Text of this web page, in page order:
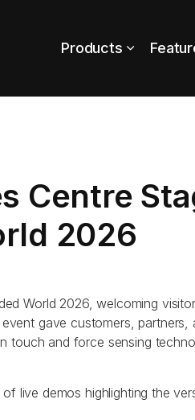
Products
Centre
2026
World 2026, welcoming
gave customers, partners,
touch and force sensing
live demos highlighting the